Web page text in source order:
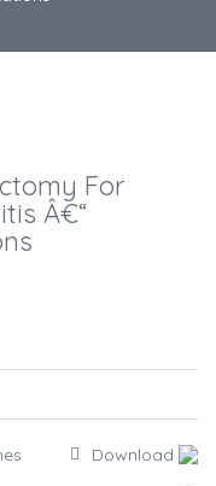
For
Â€“
Download